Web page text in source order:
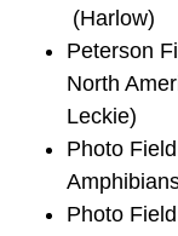
(Harlow)
Peterson
North
Leckie)
Photo
Photo